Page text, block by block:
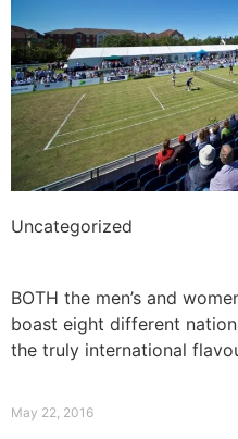
Uncategorized
BOTH the men’s and
boast eight different
the truly international
May 22, 2016